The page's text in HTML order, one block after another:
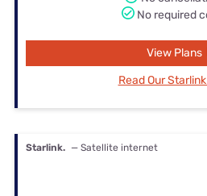
No required
View Plans
Read Our
Starlink. — Satellite internet